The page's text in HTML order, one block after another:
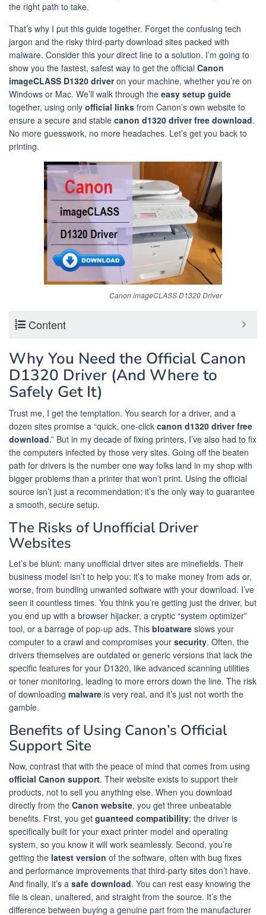
the right path to take.
That’s why I put this guide together. Forget the confusing tech
jargon and the risky third-party download sites packed with
malware. Consider this your direct line to a solution. I’m going to
show you the fastest, safest way to get the official Canon
imageCLASS D1320 driveron your machine, whether you’re on
Windows or Mac. We’ll walk through the easy setup guide
together, using only official links from Canon’s own website to
ensure a secure and stable canon d1320 driver free download.
No more guesswork, no more headaches. Let’s get you back to
printing.
Canon imageCLASS D1320 Driver
Content
Why You Need the Official Canon
D1320 Driver (And Where to
Safely Get It)
Trust me, I get the temptation. You search for a driver, and a
dozen sites promise a “quick, one-click canon d1320 driver free
download.” But in my decade of fixing printers, I’ve also had to fix
the computers infected by those very sites. Going off the beaten
path for drivers is the number one way folks land in my shop with
bigger problems than a printer that won’t print. Using the official
source isn’t just a recommendation; it’s the only way to guarantee
a smooth, secure setup.
The Risks of Unofficial Driver
Websites
Let’s be blunt: many unofficial driver sites are minefields. Their
business model isn’t to help you; it’s to make money from ads or,
worse, from bundling unwanted software with your download. I’ve
seen it countless times. You think you’re getting just the driver, but
you end up with a browser hijacker, a cryptic “system optimizer”
tool, or a barrage of pop-up ads. This bloatware slows your
computer to a crawl and compromises your security. Often, the
drivers themselves are outdated or generic versions that lack the
specific features for your D1320, like advanced scanning utilities
or toner monitoring, leading to more errors down the line. The risk
of downloading malware is very real, and it’s just not worth the
gamble.
Benefits of Using Canon’s Official
Support Site
Now, contrast that with the peace of mind that comes from using
official Canon support. Their website exists to support their
products, not to sell you anything else. When you download
directly from the Canon website, you get three unbeatable
benefits. First, you get guanteed compatibility; the driver is
specifically built for your exact printer model and operating
system, so you know it will work seamlessly. Second, you’re
getting the latest version of the software, often with bug fixes
and performance improvements that third-party sites don’t have.
And finally, it’s a safe download. You can rest easy knowing the
file is clean, unaltered, and straight from the source. It’s the
difference between buying a genuine part from the manufacturer